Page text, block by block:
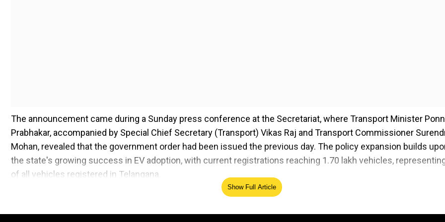
The announcement came during a Sunday press conference at the Secretariat, where Transport Minister
Prabhakar, accompanied by Special Chief Secretary (Transport) Vikas Raj and Transport Commissioner
Mohan, revealed that the government order had been issued the previous day. The policy expansion builds
the state's growing success in EV adoption, with current registrations reaching 1.70 lakh vehicles,
of all vehicles registered in Telangana.
"This is a crucial step toward our vision of a cleaner, more sustainable Telangana," said Minister Prabhakar,
Show Full Article